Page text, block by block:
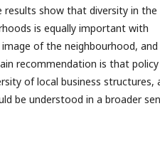
results show that diversity in the
is equally important with
of the neighbourhood, and
recommendation is that policy
of local business structures,
be understood in a broader